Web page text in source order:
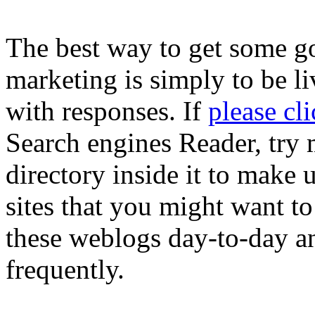
The best way to get some
marketing is simply to be
with responses. If please
Search engines Reader,
directory inside it to make
sites that you might want
these weblogs day-to-day
frequently.